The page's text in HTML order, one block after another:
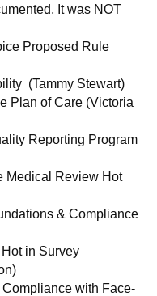
It was NOT
Proposed Rule
(Tammy Stewart)
Plan of Care (Victoria
Reporting Program
Medical Review Hot
& Compliance
in Survey
with Face-